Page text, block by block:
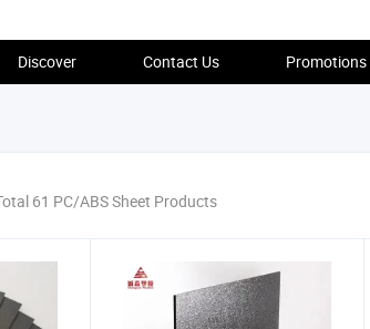
Discover Contact Us Promotions
61 PC/ABS Sheet Products